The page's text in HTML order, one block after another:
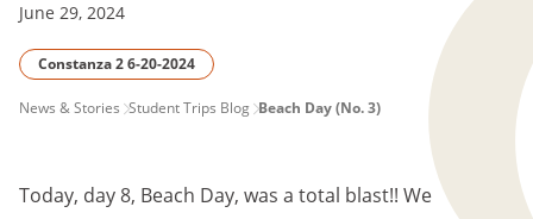
June 29, 2024
Constanza 2 6-20-2024
PAGE
News & Stories Student Trips Blog Beach Day (No. 3)
Today, day 8, Beach Day, was a total blast!! We